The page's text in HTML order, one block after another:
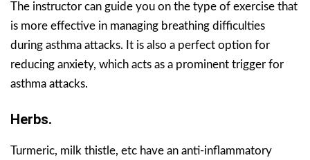
The instructor can guide you on the type of exercise that
is more effective in managing breathing difficulties
during asthma attacks. It is also a perfect option for
reducing anxiety, which acts as a prominent trigger for
asthma attacks.
Herbs.
Turmeric, milk thistle, etc have an anti-inflammatory